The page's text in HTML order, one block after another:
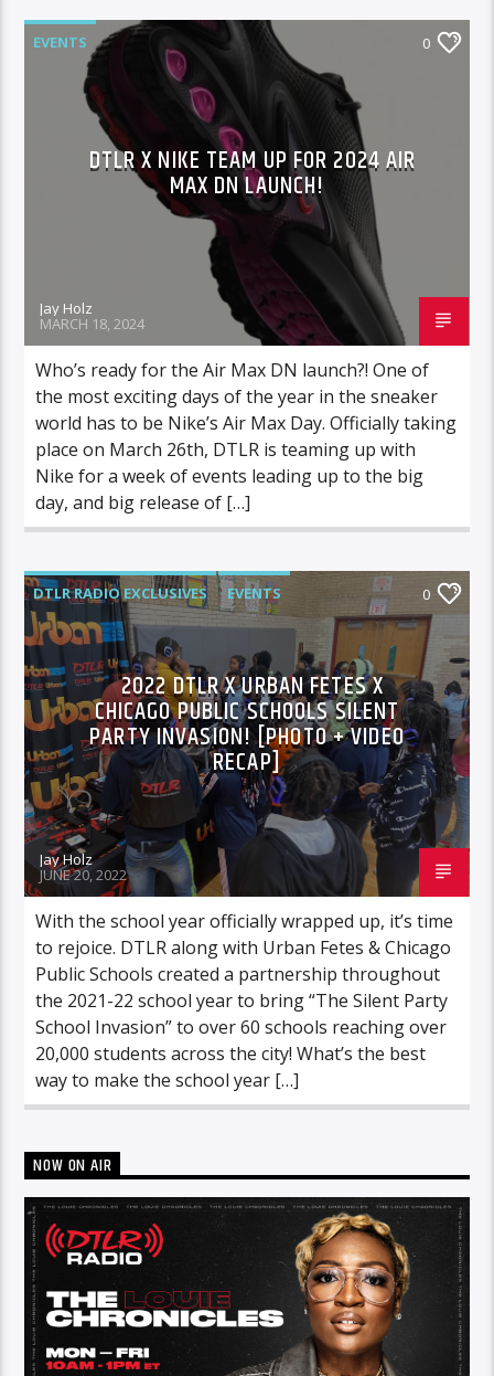
EVENTS 0
DTLR X NIKE TEAM UP FOR 2024 AIR
MAX DN LAUNCH!
Jay Holz
MARCH 18, 2024
Who’s ready for the Air Max DN launch?! One of
the most exciting days of the year in the sneaker
world has to be Nike’s Air Max Day. Officially taking
place on March 26th, DTLR is teaming up with
Nike for a week of events leading up to the big
day, and big release of […]
DTLR RADIO EXCLUSIVES
EVENTS
FEATURED
0
2022 DTLR X URBAN FETES X
CHICAGO PUBLIC SCHOOLS SILENT
PARTY INVASION! [PHOTO + VIDEO
RECAP]
Jay Holz
JUNE 20, 2022
With the school year officially wrapped up, it’s time
to rejoice. DTLR along with Urban Fetes & Chicago
Public Schools created a partnership throughout
the 2021-22 school year to bring “The Silent Party
School Invasion” to over 60 schools reaching over
20,000 students across the city! What’s the best
way to make the school year […]
NOW ON AIR